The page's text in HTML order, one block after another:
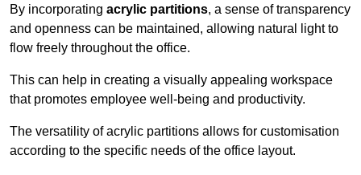
By incorporating acrylic partitions, a sense of transparency
and openness can be maintained, allowing natural light to
flow freely throughout the office.
This can help in creating a visually appealing workspace
that promotes employee well-being and productivity.
The versatility of acrylic partitions allows for customisation
according to the specific needs of the office layout.